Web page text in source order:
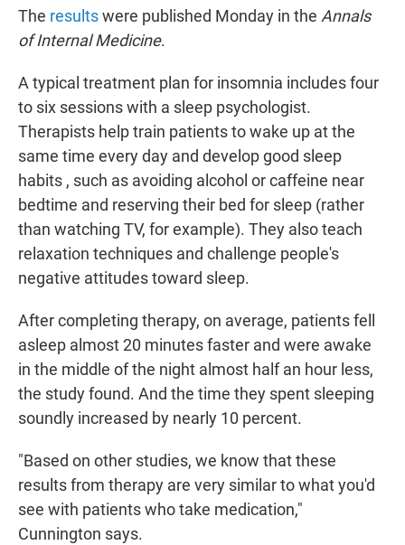
The resultswere published Monday in the Annals
of Internal Medicine.
A typical treatment plan for insomnia includes four
to six sessions with a sleep psychologist.
Therapists help train patients to wake up at the
same time every day and develop good sleep
habits , such as avoiding alcohol or caffeine near
bedtime and reserving their bed for sleep (rather
than watching TV, for example). They also teach
relaxation techniques and challenge people's
negative attitudes toward sleep.
After completing therapy, on average, patients fell
asleep almost 20 minutes faster and were awake
in the middle of the night almost half an hour less,
the study found. And the time they spent sleeping
soundly increased by nearly 10 percent.
"Based on other studies, we know that these
results from therapy are very similar to what you'd
see with patients who take medication,"
Cunnington says.